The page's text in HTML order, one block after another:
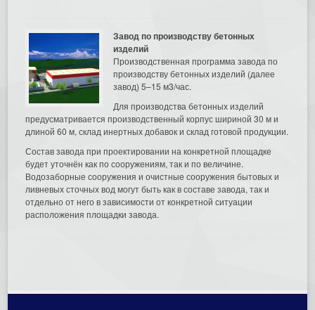
Завод по производству бетонных
изделий
Производственная программа завода по
производству бетонных изделий (далее
завод) 5–15 м3/час.
Для производства бетонных изделий
предусматривается производственный корпус шириной 30 м и
длиной 60 м, склад инертных добавок и склад готовой продукции.
Состав завода при проектировании на конкретной площадке
будет уточнён как по сооружениям, так и по величине.
Водозаборные сооружения и очистные сооружения бытовых и
ливневых сточных вод могут быть как в составе завода, так и
отдельно от него в зависимости от конкретной ситуации
расположения площадки завода.